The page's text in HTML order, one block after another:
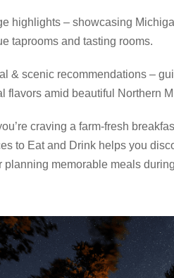
highlights – showcasing
taprooms and tasting rooms.
& scenic recommendations –
flavors amid beautiful Northern
craving a farm‑fresh
to Eat and Drink helps you
planning memorable meals